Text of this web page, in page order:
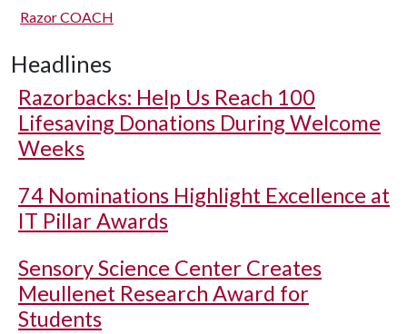
Razor COACH
Headlines
Razorbacks: Help Us Reach 100
Lifesaving Donations During Welcome
Weeks
74 Nominations Highlight Excellence at
IT Pillar Awards
Sensory Science Center Creates
Meullenet Research Award for
Students